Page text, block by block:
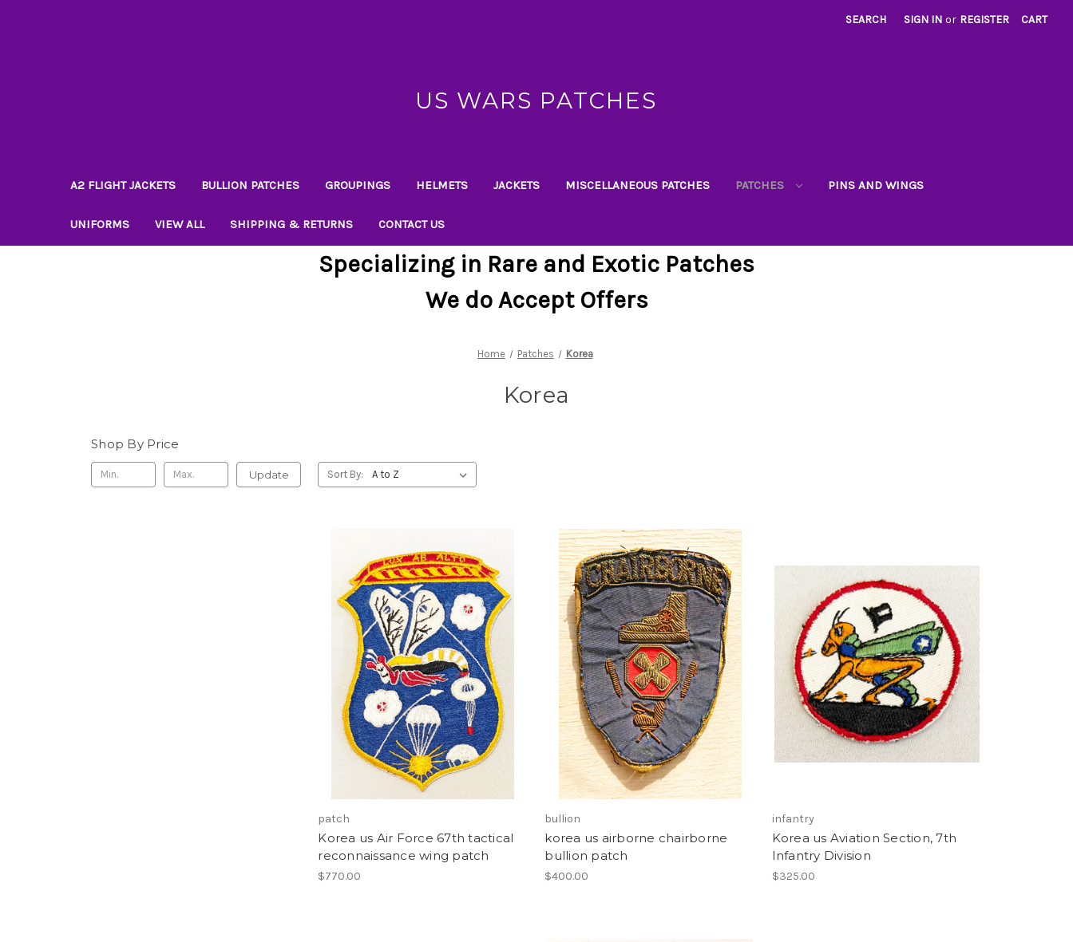
SEARCH SIGN IN or REGISTER CART
US WARS PATCHES
A2 FLIGHT JACKETS BULLION PATCHES GROUPINGS HELMETS JACKETS MISCELLANEOUS PATCHES PATCHES PINS AND WINGS
UNIFORMS VIEW ALL SHIPPING & RETURNS CONTACT US
Specializing in Rare and Exotic Patches
We do Accept Offers
Home Patches Korea
Korea
Shop By Price
Update Sort By:
patch
Korea us Air Force 67th tactical
reconnaissance wing patch
$770.00
bullion
korea us airborne chairborne
bullion patch
$400.00
infantry
Korea us Aviation Section, 7th
Infantry Division
$325.00